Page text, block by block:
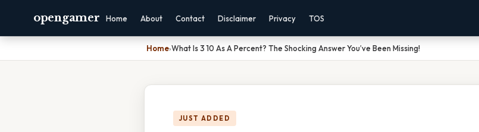
opengamer Home About Contact Disclaimer Privacy TOS
Home›What Is 3 10 As A Percent? The Shocking Answer You’ve Been Missing!
JUST ADDED